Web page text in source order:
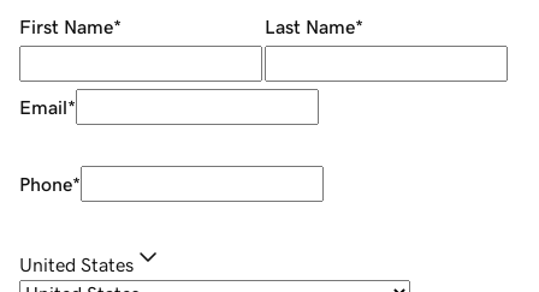
First Name* Last Name*
Email*
Phone*
United States